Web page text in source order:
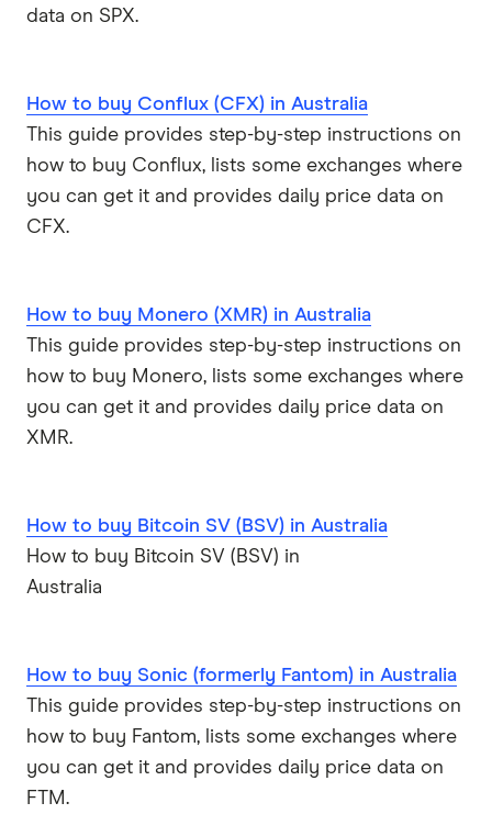
data on SPX.
How to buy Conflux (CFX) in Australia
This guide provides step-by-step instructions on
how to buy Conflux, lists some exchanges where
you can get it and provides daily price data on
CFX.
How to buy Monero (XMR) in Australia
This guide provides step-by-step instructions on
how to buy Monero, lists some exchanges where
you can get it and provides daily price data on
XMR.
How to buy Bitcoin SV (BSV) in Australia
How to buy Bitcoin SV (BSV) in
Australia
How to buy Sonic (formerly Fantom) in Australia
This guide provides step-by-step instructions on
how to buy Fantom, lists some exchanges where
you can get it and provides daily price data on
FTM.